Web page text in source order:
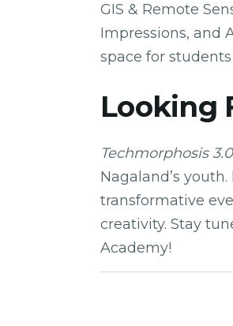
GIS & Remote
Impressions, and
space for
Looking
Techmorphosis 3.0
Nagaland’s
transformative
creativity. Stay
Academy!